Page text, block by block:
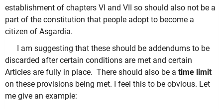
establishment of chapters VI and VII so should also not be a
part of the constitution that people adopt to become a
citizen of Asgardia.
I am suggesting that these should be addendums to be
discarded after certain conditions are met and certain
Articles are fully in place. There should also be a time limit
on these provisions being met. I feel this to be obvious. Let
me give an example: